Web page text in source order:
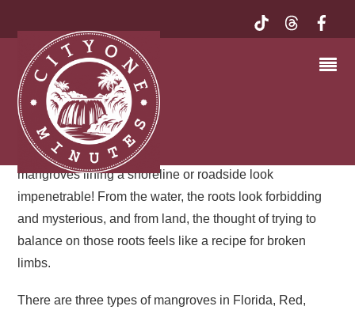
RED MANGROVE | MY
EXQUISITE FLORIDA
After our visit to the seagrass beds off Key Largo, we
delved into the ecology of mangroves. A thicket of
mangrove always reminds me of a fortress. Red
mangroves lining a shoreline or roadside look
impenetrable! From the water, the roots look forbidding
and mysterious, and from land, the thought of trying to
balance on those roots feels like a recipe for broken
limbs.
There are three types of mangroves in Florida, Red,